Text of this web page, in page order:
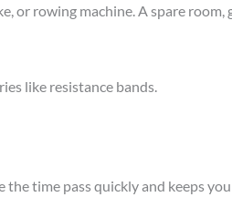
or rowing machine. A spare room,
like resistance bands.
time pass quickly and keeps